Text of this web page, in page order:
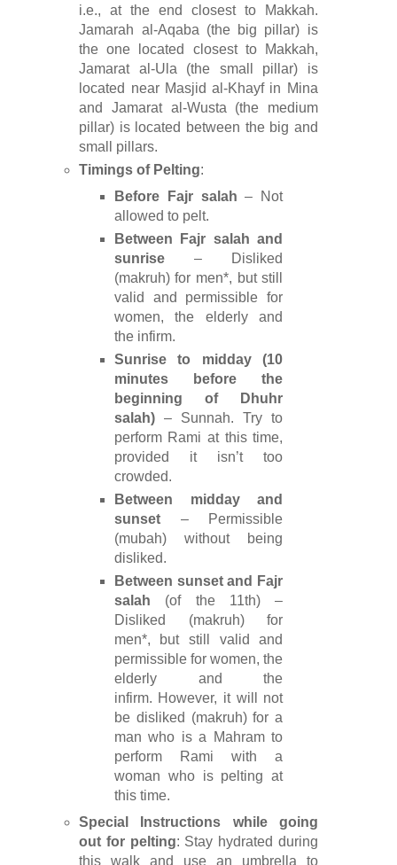
i.e., at the end closest to Makkah.
Jamarah al-Aqaba (the big pillar) is
the one located closest to Makkah,
Jamarat al-Ula (the small pillar) is
located near Masjid al-Khayf in Mina
and Jamarat al-Wusta (the medium
pillar) is located between the big and
small pillars.
Timings of Pelting:
Before Fajr salah – Not
allowed to pelt.
Between Fajr salah and
sunrise– Disliked
(makruh) for men*, but still
valid and permissible for
women, the elderly and
the infirm.
Sunrise to midday (10
minutes before the
beginning of Dhuhr
salah)– Sunnah. Try to
perform Rami at this time,
provided it isn’t too
crowded.
Between midday and
sunset– Permissible
(mubah) without being
disliked.
Between sunset and Fajr
salah (of the 11th) –
Disliked (makruh) for
men*, but still valid and
permissible for women, the
elderly and the
infirm. However, it will not
be disliked (makruh) for a
man who is a Mahram to
perform Rami with a
woman who is pelting at
this time.
Special Instructions while going
out for pelting: Stay hydrated during
this walk and use an umbrella to